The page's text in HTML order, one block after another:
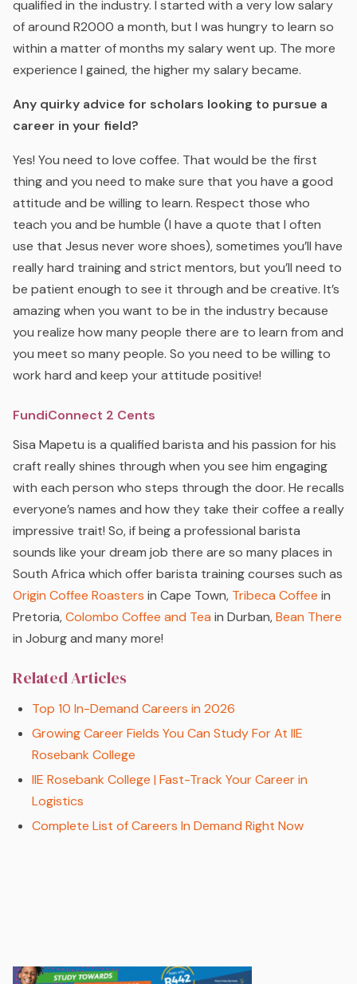
qualified in the industry. I started with a very low salary
of around R2000 a month, but I was hungry to learn so
within a matter of months my salary went up. The more
experience I gained, the higher my salary became.
Any quirky advice for scholars looking to pursue a
career in your field?
Yes! You need to love coffee. That would be the first
thing and you need to make sure that you have a good
attitude and be willing to learn. Respect those who
teach you and be humble (I have a quote that I often
use that Jesus never wore shoes), sometimes you’ll have
really hard training and strict mentors, but you’ll need to
be patient enough to see it through and be creative. It’s
amazing when you want to be in the industry because
you realize how many people there are to learn from and
you meet so many people. So you need to be willing to
work hard and keep your attitude positive!
FundiConnect 2 Cents
Sisa Mapetu is a qualified barista and his passion for his
craft really shines through when you see him engaging
with each person who steps through the door. He recalls
everyone’s names and how they take their coffee a really
impressive trait! So, if being a professional barista
sounds like your dream job there are so many places in
South Africa which offer barista training courses such as
Origin Coffee Roasters in Cape Town, Tribeca Coffee in
Pretoria,Colombo Coffee and Tea in Durban,Bean There
in Joburg and many more!
Related Articles
Top 10 In-Demand Careers in 2026
Growing Career Fields You Can Study For At IIE
Rosebank College
IIE Rosebank College | Fast-Track Your Career in
Logistics
Complete List of Careers In Demand Right Now